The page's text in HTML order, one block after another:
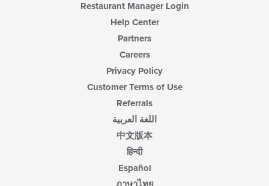
Restaurant Manager Login
Help Center
Partners
Careers
Privacy Policy
Customer Terms of Use
Referrals
اللغة العربية
中文版本
हिन्दी
Español